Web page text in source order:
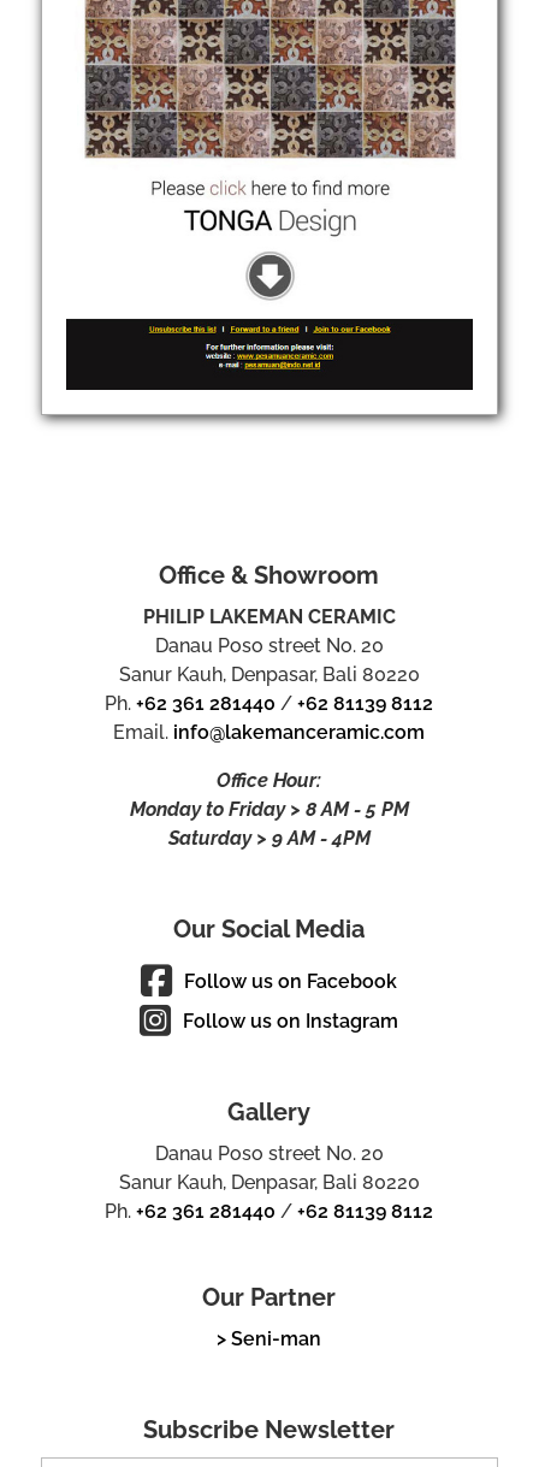
Office & Showroom
PHILIP LAKEMAN CERAMIC
Danau Poso street No. 20
Sanur Kauh, Denpasar, Bali 80220
Ph.+62 361 281440 /+62 81139 8112
Email. info@lakemanceramic.com
Office Hour:
Monday to Friday > 8 AM - 5 PM
Saturday > 9 AM - 4PM
Our Social Media
Follow us on Facebook
Follow us on Instagram
Gallery
Danau Poso street No. 20
Sanur Kauh, Denpasar, Bali 80220
Ph.+62 361 281440 /+62 81139 8112
Our Partner
> Seni-man
Subscribe Newsletter